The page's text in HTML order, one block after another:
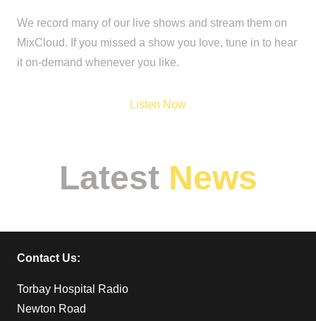
We record many of our live shows and stream them on
MixCloud. If you missed a show you love, tune in to hear
it on-demand whenever you like.
Listen Now
Latest News
Broadcasting
Ever
Contact Us:
Torbay Hospital Radio
Newton Road